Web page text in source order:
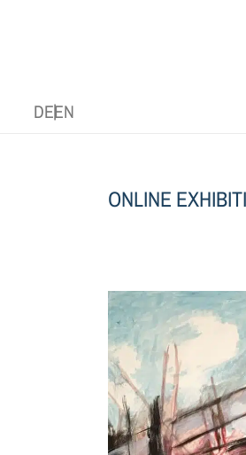
DEEN
ONLINE